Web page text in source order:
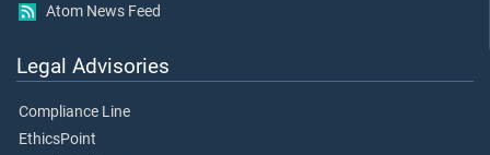
Atom News Feed
Legal Advisories
Compliance Line
EthicsPoint